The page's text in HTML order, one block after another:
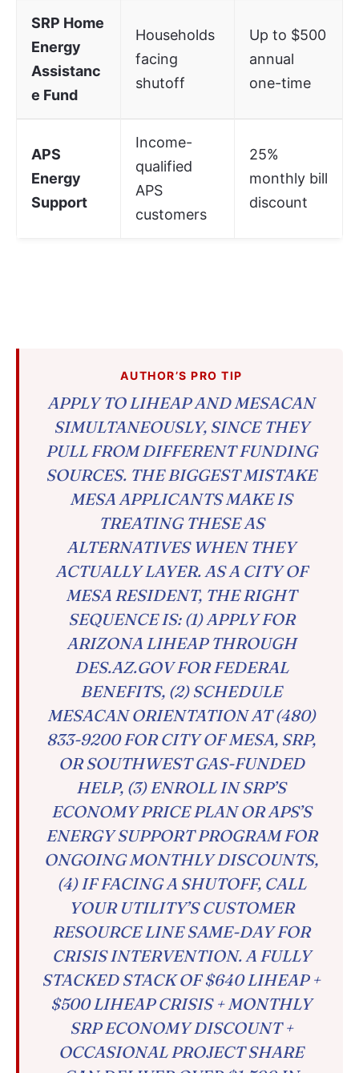
SRP Home
Energy
Assistanc
e Fund
Households
facing
shutoff
Up to $500
annual
one-time
APS
Energy
Support
Income-
qualified
APS
customers
25%
monthly bill
discount
AUTHOR’S PRO TIP
APPLY TO LIHEAP AND MESACAN
SIMULTANEOUSLY, SINCE THEY
PULL FROM DIFFERENT FUNDING
SOURCES. THE BIGGEST MISTAKE
MESA APPLICANTS MAKE IS
TREATING THESE AS
ALTERNATIVES WHEN THEY
ACTUALLY LAYER. AS A CITY OF
MESA RESIDENT, THE RIGHT
SEQUENCE IS: (1) APPLY FOR
ARIZONA LIHEAP THROUGH
DES.AZ.GOV FOR FEDERAL
BENEFITS, (2) SCHEDULE
MESACAN ORIENTATION AT (480)
833-9200 FOR CITY OF MESA, SRP,
OR SOUTHWEST GAS-FUNDED
HELP, (3) ENROLL IN SRP’S
ECONOMY PRICE PLAN OR APS’S
ENERGY SUPPORT PROGRAM FOR
ONGOING MONTHLY DISCOUNTS,
(4) IF FACING A SHUTOFF, CALL
YOUR UTILITY’S CUSTOMER
RESOURCE LINE SAME-DAY FOR
CRISIS INTERVENTION. A FULLY
STACKED STACK OF $640 LIHEAP +
$500 LIHEAP CRISIS + MONTHLY
SRP ECONOMY DISCOUNT +
OCCASIONAL PROJECT SHARE